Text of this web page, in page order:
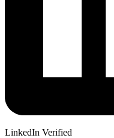
LinkedIn Verified